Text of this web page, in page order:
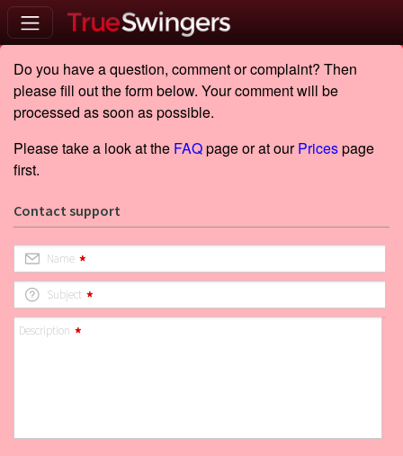
Do you have a question, comment or complaint? Then
please fill out the form below. Your comment will be
processed as soon as possible.
Please take a look at the FAQpage or at ourPricespage
first.